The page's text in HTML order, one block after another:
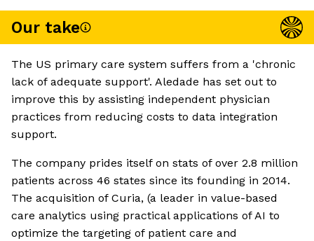
Our take
The US primary care system suffers from a 'chronic
lack of adequate support'. Aledade has set out to
improve this by assisting independent physician
practices from reducing costs to data integration
support.
The company prides itself on stats of over 2.8 million
patients across 46 states since its founding in 2014.
The acquisition of Curia, (a leader in value-based
care analytics using practical applications of AI to
optimize the targeting of patient care and